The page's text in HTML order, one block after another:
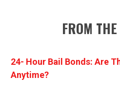
FROM
24- Hour Bail Bonds: Are
Anytime?